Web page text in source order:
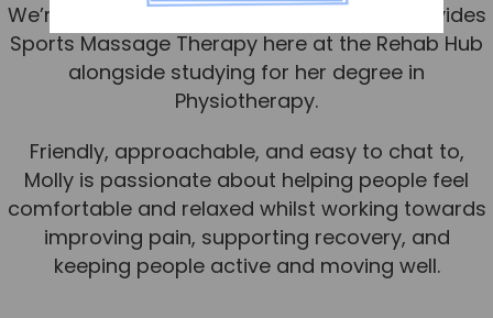
Corporate Musculoskeletal Support
Team
Tom Boggon
Ollie Eaton
Molly Kimberley
We’re delighted to introduce Molly, who provides
Sports Massage Therapy here at the Rehab Hub
alongside studying for her degree in
Physiotherapy.
Friendly, approachable, and easy to chat to,
Molly is passionate about helping people feel
comfortable and relaxed whilst working towards
improving pain, supporting recovery, and
keeping people active and moving well.